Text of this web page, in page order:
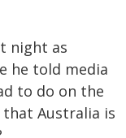
night as
he told media
to do on the
that Australia is